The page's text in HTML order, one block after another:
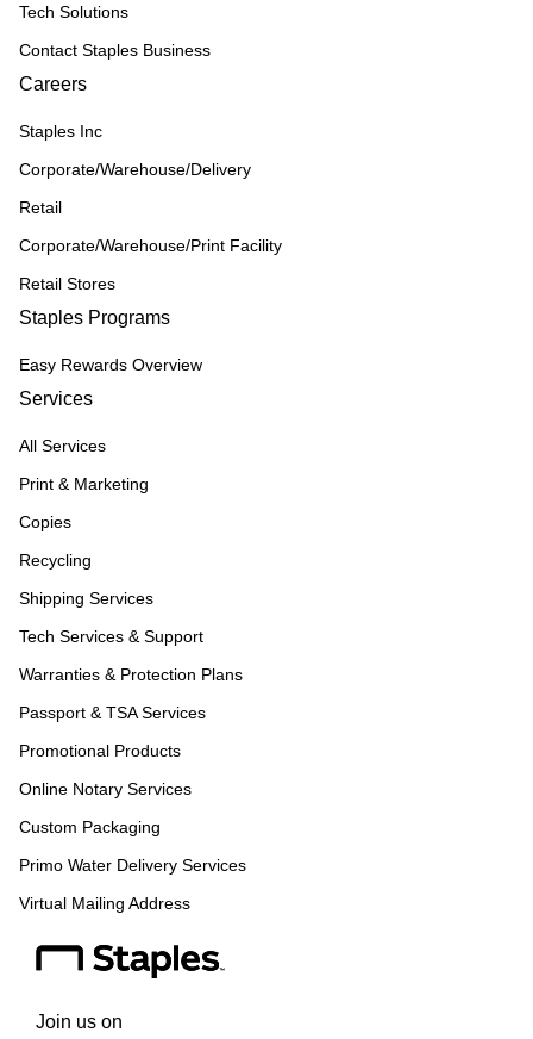
Tech Solutions
Contact Staples Business
Careers
Staples Inc
Corporate/Warehouse/Delivery
Retail
Corporate/Warehouse/Print Facility
Retail Stores
Staples Programs
Easy Rewards Overview
Services
All Services
Print & Marketing
Copies
Recycling
Shipping Services
Tech Services & Support
Warranties & Protection Plans
Passport & TSA Services
Promotional Products
Online Notary Services
Custom Packaging
Primo Water Delivery Services
Virtual Mailing Address
Join us on